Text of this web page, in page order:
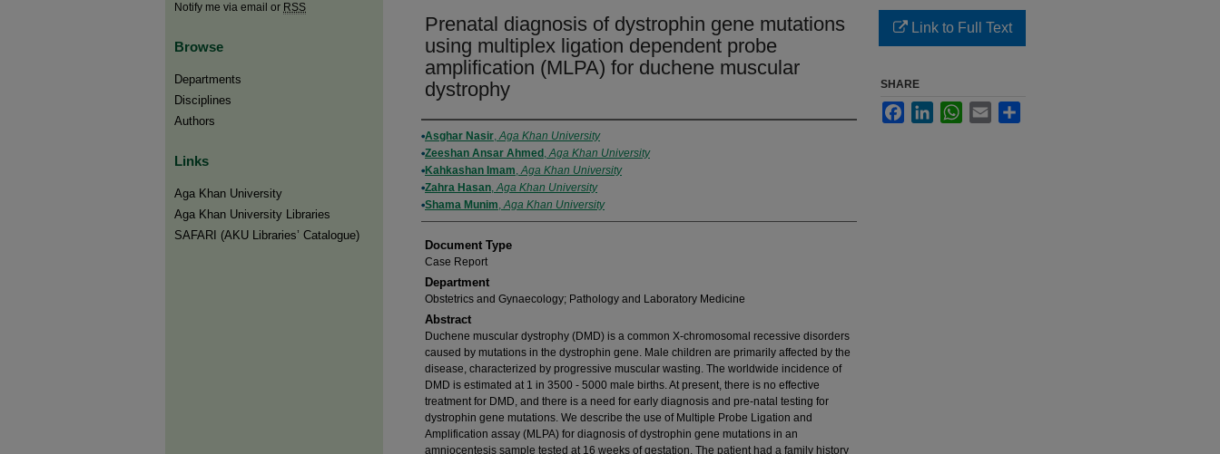
Prenatal diagnosis of dystrophin gene mutations
using multiplex ligation dependent probe
amplification (MLPA) for duchene muscular
dystrophy
Authors
Asghar Nasir,Aga Khan University
Zeeshan Ansar Ahmed ,Aga Khan University
Kahkashan Imam,Aga Khan University
Zahra Hasan,Aga Khan University
Shama Munim,Aga Khan University
Document Type
Case Report
Department
Obstetrics and Gynaecology; Pathology and Laboratory Medicine
Abstract
Duchene muscular dystrophy (DMD) is a common X-chromosomal recessive disorders
caused by mutations in the dystrophin gene. Male children are primarily affected by the
disease, characterized by progressive muscular wasting. The worldwide incidence of
DMD is estimated at 1 in 3500 - 5000 male births. At present, there is no effective
treatment for DMD, and there is a need for early diagnosis and pre-natal testing for
dystrophin gene mutations. We describe the use of Multiple Probe Ligation and
Amplification assay (MLPA) for diagnosis of dystrophin gene mutations in an
amniocentesis sample tested at 16 weeks of gestation. The patient had a family history
Link to Full Text
SHARE
FacebookLinkedInWhatsApp
Email
Notify me via email or RSS
Browse
Departments
Disciplines
Authors
Links
Aga Khan University
Aga Khan University Libraries
SAFARI (AKU Libraries’ Catalogue)